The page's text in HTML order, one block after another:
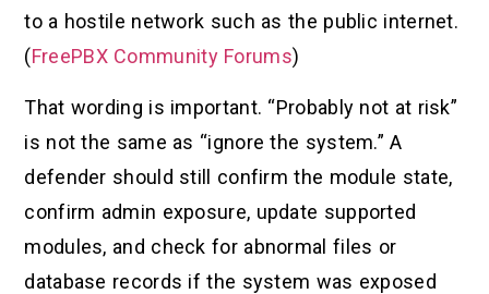
to a hostile network such as the public internet.
(FreePBX Community Forums)
That wording is important. “Probably not at risk”
is not the same as “ignore the system.” A
defender should still confirm the module state,
confirm admin exposure, update supported
modules, and check for abnormal files or
database records if the system was exposed